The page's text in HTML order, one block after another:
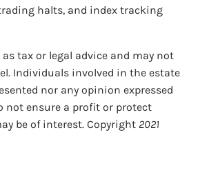
halts, and index tracking
tax or legal advice and may not
Individuals involved in the estate
nor any opinion expressed
not ensure a profit or protect
be of interest. Copyright 2021